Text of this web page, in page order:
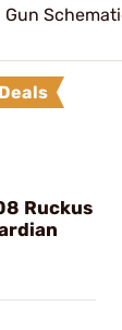
Gun
Ruckus